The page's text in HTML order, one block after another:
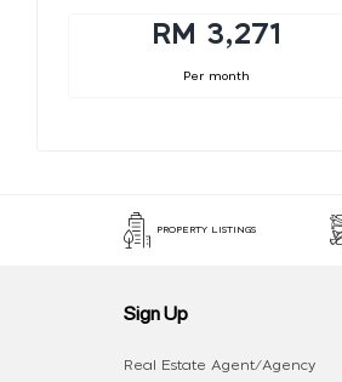
RM 3,271
Per month
PROPERTY LISTINGS
Sign Up
Real Estate Agent/Agency